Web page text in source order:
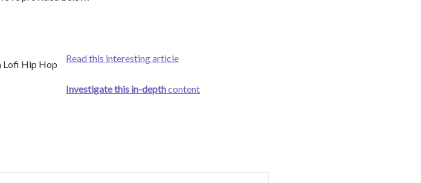
Read this interesting article
Investigate this in-depthcontent